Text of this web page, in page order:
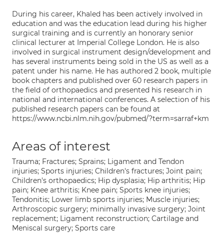
During his career, Khaled has been actively involved in
education and was the education lead during his higher
surgical training and is currently an honorary senior
clinical lecturer at Imperial College London. He is also
involved in surgical instrument design/development and
has several instruments being sold in the US as well as a
patent under his name. He has authored 2 book, multiple
book chapters and published over 60 research papers in
the field of orthopaedics and presented his research in
national and international conferences. A selection of his
published research papers can be found at
https://www.ncbi.nlm.nih.gov/pubmed/?term=sarraf+km
Areas of interest
Trauma; Fractures; Sprains; Ligament and Tendon
injuries; Sports injuries; Children's fractures; Joint pain;
Children's orthopaedics; Hip dysplasia; Hip arthritis; Hip
pain; Knee arthritis; Knee pain; Sports knee injuries;
Tendonitis; Lower limb sports injuries; Muscle injuries;
Arthroscopic surgery; minimally invasive surgery; Joint
replacement; Ligament reconstruction; Cartilage and
Meniscal surgery; Sports care